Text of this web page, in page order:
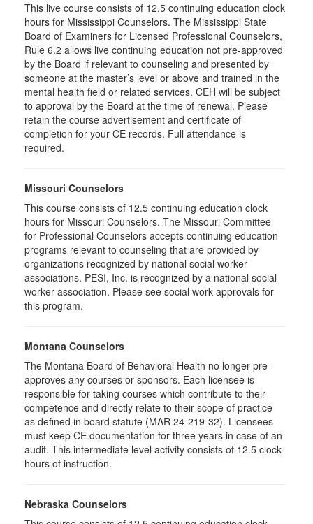
This live course consists of 12.5 continuing education clock
hours for Mississippi Counselors. The Mississippi State
Board of Examiners for Licensed Professional Counselors,
Rule 6.2 allows live continuing education not pre-approved
by the Board if relevant to counseling and presented by
someone at the master’s level or above and trained in the
mental health field or related services. CEH will be subject
to approval by the Board at the time of renewal. Please
retain the course advertisement and certificate of
completion for your CE records. Full attendance is
required.
Missouri Counselors
This course consists of 12.5 continuing education clock
hours for Missouri Counselors. The Missouri Committee
for Professional Counselors accepts continuing education
programs relevant to counseling that are provided by
organizations recognized by national social worker
associations. PESI, Inc. is recognized by a national social
worker association. Please see social work approvals for
this program.
Montana Counselors
The Montana Board of Behavioral Health no longer pre-
approves any courses or sponsors. Each licensee is
responsible for taking courses which contribute to their
competence and directly relate to their scope of practice
as defined in board statute (MAR 24-219-32). Licensees
must keep CE documentation for three years in case of an
audit. This intermediate level activity consists of 12.5 clock
hours of instruction.
Nebraska Counselors